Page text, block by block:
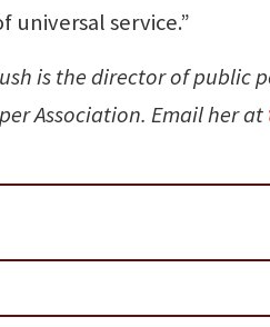
universal service.”
is the director of public
Association. Email her at